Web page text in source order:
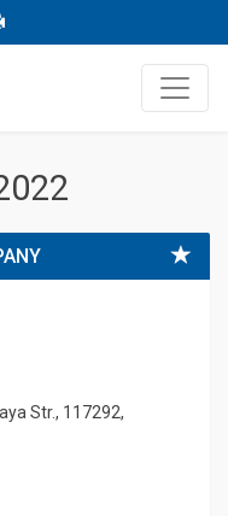
Str., 117292,